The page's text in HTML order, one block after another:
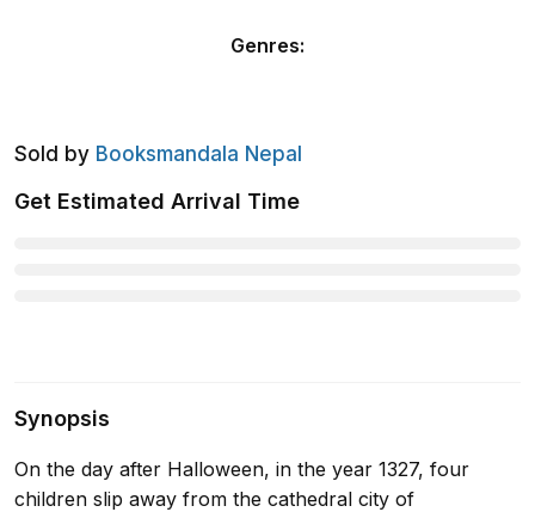
Genres:
Sold by Booksmandala Nepal
Get Estimated Arrival Time
Synopsis
On the day after Halloween, in the year 1327, four
children slip away from the cathedral city of